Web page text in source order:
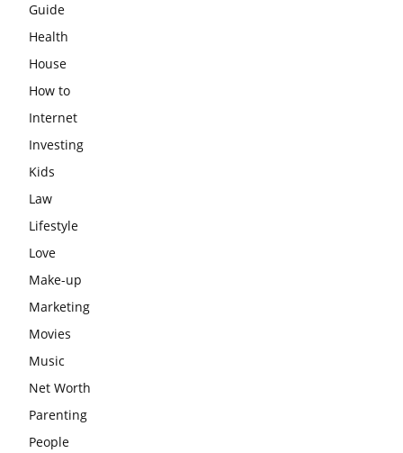
Guide
Health
House
How to
Internet
Investing
Kids
Law
Lifestyle
Love
Make-up
Marketing
Movies
Music
Net Worth
Parenting
People